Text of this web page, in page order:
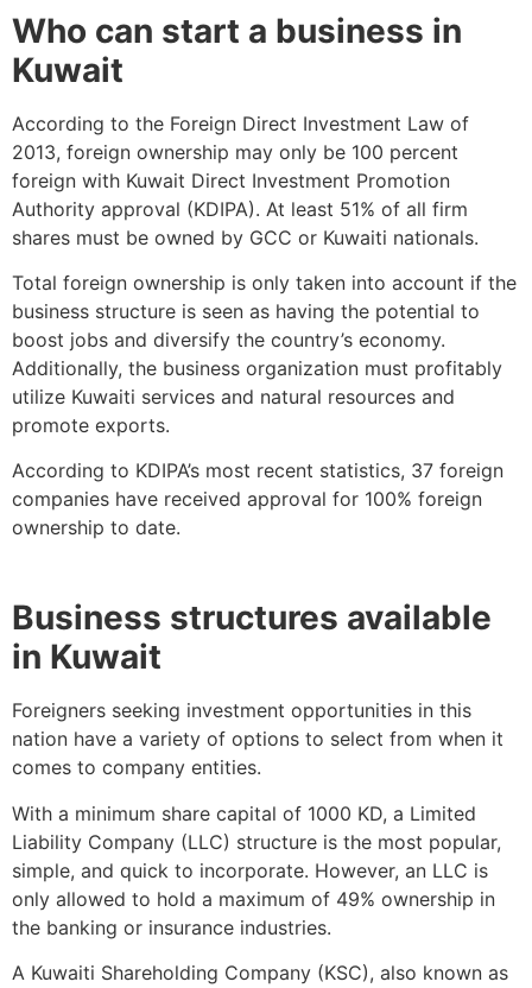
Who can start a business in
Kuwait
According to the Foreign Direct Investment Law of
2013, foreign ownership may only be 100 percent
foreign with Kuwait Direct Investment Promotion
Authority approval (KDIPA). At least 51% of all firm
shares must be owned by GCC or Kuwaiti nationals.
Total foreign ownership is only taken into account if the
business structure is seen as having the potential to
boost jobs and diversify the country’s economy.
Additionally, the business organization must profitably
utilize Kuwaiti services and natural resources and
promote exports.
According to KDIPA’s most recent statistics, 37 foreign
companies have received approval for 100% foreign
ownership to date.
Business structures available
in Kuwait
Foreigners seeking investment opportunities in this
nation have a variety of options to select from when it
comes to company entities.
With a minimum share capital of 1000 KD, a Limited
Liability Company (LLC) structure is the most popular,
simple, and quick to incorporate. However, an LLC is
only allowed to hold a maximum of 49% ownership in
the banking or insurance industries.
A Kuwaiti Shareholding Company (KSC), also known as